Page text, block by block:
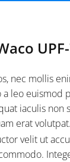
nec mollis
leo euismod
iaculis non
erat volutpat.
velit ut